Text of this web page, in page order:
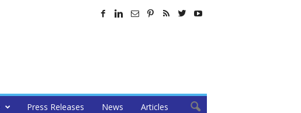
Press Releases News Articles